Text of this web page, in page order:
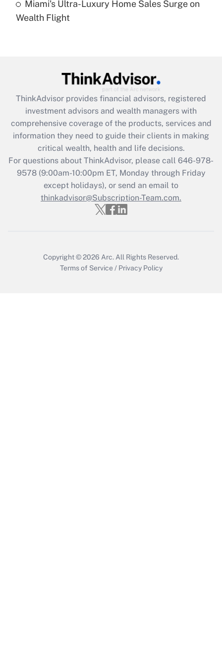
Recently Updated Q&As
Are remote workers eligible for leave
What is the CARES Act employee
retention tax credit that was available
during 2020 and 2021?
Get Answer
Recently Updated Q&As
Who must file a return?
Get Answer
Miami's Ultra-Luxury Home Sales Surge on
Wealth Flight
ThinkAdvisor provides financial advisors, registered
investment advisors and wealth managers with
comprehensive coverage of the products, services and
information they need to guide their clients in making
critical wealth, health and life decisions.
For questions about ThinkAdvisor, please call 646-978-
9578(9:00am-10:00pm ET, Monday through Friday
except holidays), or send an email to
thinkadvisor@Subscription-Team.com.
Copyright © 2026 Arc. All Rights Reserved.
Terms of Service / Privacy Policy